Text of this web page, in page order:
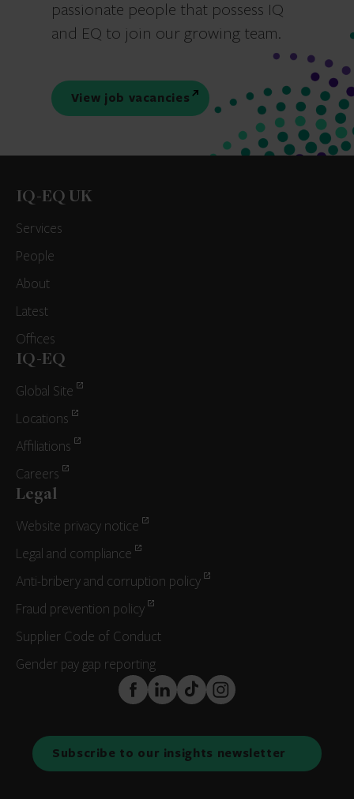
passionate people that possess IQ
and EQ to join our growing team.
View job vacancies
IQ-EQ UK
Services
People
About
Latest
Offices
IQ-EQ
Global Site
Locations
Affiliations
Careers
Legal
Website privacy notice
Legal and compliance
Anti-bribery and corruption policy
Fraud prevention policy
Supplier Code of Conduct
Gender pay gap reporting
FaceBook
LinkedInTikTokInstagram
Subscribe to our insights newsletter